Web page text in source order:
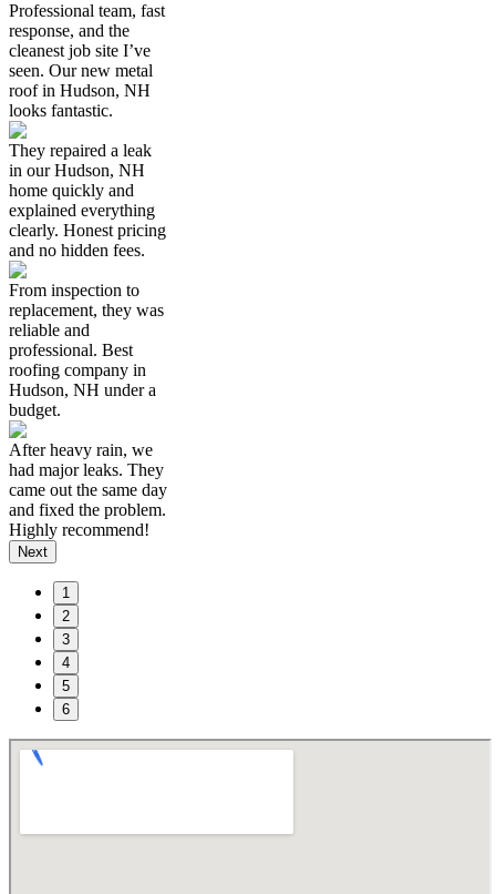
Professional team, fast
response, and the
cleanest job site I’ve
seen. Our new metal
roof in Hudson, NH
looks fantastic.
They repaired a leak
in our Hudson, NH
home quickly and
explained everything
clearly. Honest pricing
and no hidden fees.
From inspection to
replacement, they was
reliable and
professional. Best
roofing company in
Hudson, NH under a
budget.
After heavy rain, we
had major leaks. They
came out the same day
and fixed the problem.
Highly recommend!
Next
1
2
3
4
5
6